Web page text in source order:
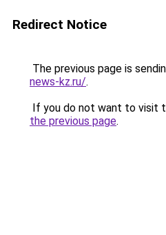
Redirect Notice
The previous page is
news-kz.ru/.
If you do not want to visit
the previous page.